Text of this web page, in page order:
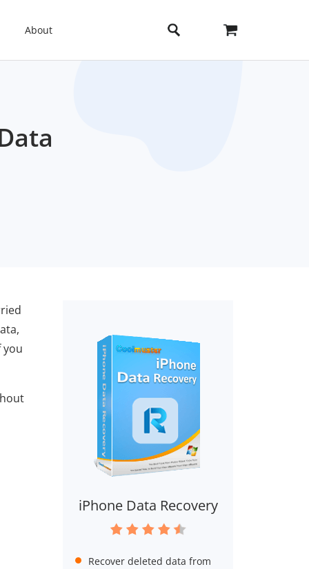
About
you
iPhone Data Recovery
Recover deleted data from